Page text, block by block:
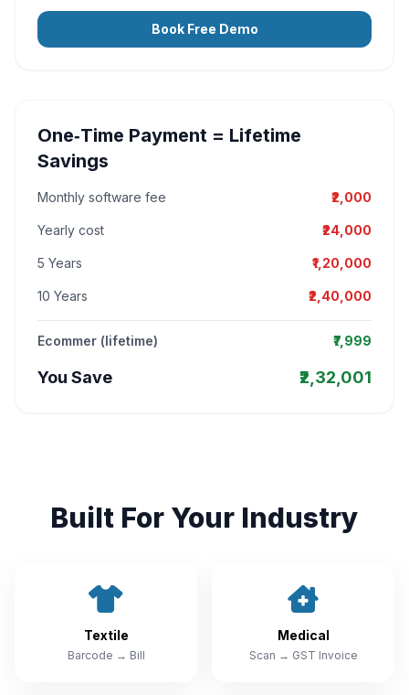
Book Free Demo
One‑Time Payment = Lifetime
Savings
Monthly software fee ₹2,000
Yearly cost ₹24,000
5 Years ₹1,20,000
10 Years ₹2,40,000
Ecommer (lifetime) ₹7,999
You Save ₹2,32,001
Built For Your Industry
Textile
Barcode → Bill
Medical
Scan → GST Invoice